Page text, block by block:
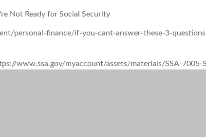
Not Ready for Social Security
personal-finance/if-you-cant-answer-these-3-
www.ssa.gov/myaccount/assets/materials/SSA-